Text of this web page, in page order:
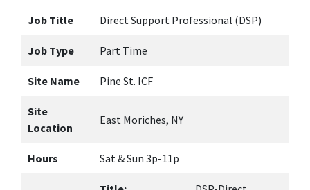
Job Title Direct Support Professional (DSP)
Job Type Part Time
Site Name Pine St. ICF
Site
Location
East Moriches, NY
Hours Sat & Sun 3p-11p